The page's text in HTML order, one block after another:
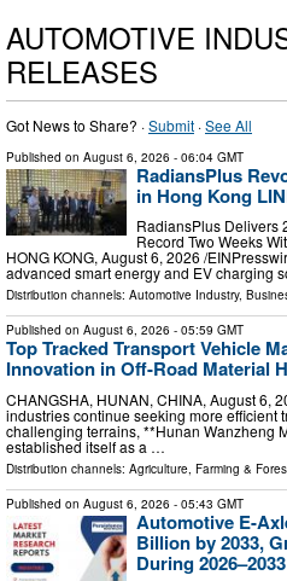
AUTOMOTIVE
RELEASES
Got News to Share? ·Submit ·See All
Published on August 6, 2026 - 06:04 GMT
RadiansPlus
in Hong Kong
RadiansPlus Delivers
Record Two Weeks
HONG KONG, August 6, 2026 /⁨
advanced smart energy and EV charging
Distribution channels: Automotive Industry,
Published on August 6, 2026 - 05:59 GMT
Top Tracked Transport Vehicle
Innovation in Off-Road Material
CHANGSHA, HUNAN, CHINA, August 6,
industries continue seeking more efficient
challenging terrains, **Hunan Wanzheng
established itself as a …
Distribution channels: Agriculture, Farming &
Published on August 6, 2026 - 05:43 GMT
Automotive E-
Billion by 2033,
During 2026–2033